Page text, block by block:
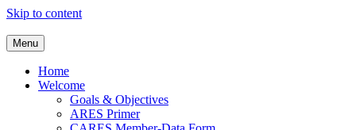
Skip to content
Clackamas County Oregon
Menu
Home
Welcome
Goals & Objectives
ARES Primer